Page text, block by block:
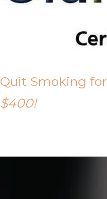
Quit Smoking for
$400!